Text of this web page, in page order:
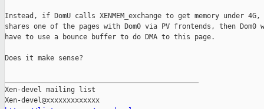
Instead, if DomU calls XENMEM_exchange to get memory under 4G,
shares one of the pages with Dom0 via PV frontends, then Dom0
have to use a bounce buffer to do DMA to this page.
Does it make sense?
Xen-devel mailing list